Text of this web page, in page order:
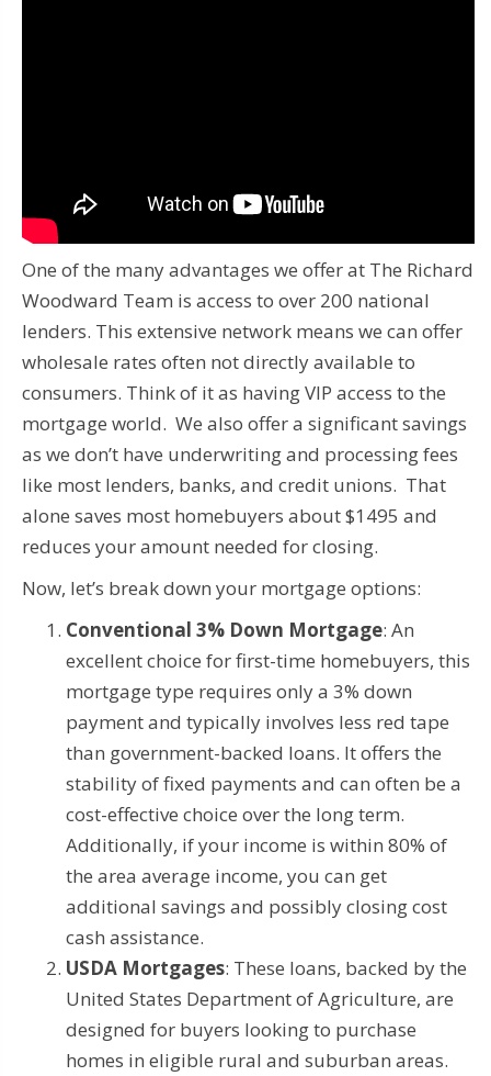
One of the many advantages we offer at The Richard
Woodward Team is access to over 200 national
lenders. This extensive network means we can offer
wholesale rates often not directly available to
consumers. Think of it as having VIP access to the
mortgage world. We also offer a significant savings
as we don’t have underwriting and processing fees
like most lenders, banks, and credit unions. That
alone saves most homebuyers about $1495 and
reduces your amount needed for closing.
Now, let’s break down your mortgage options:
Conventional 3% Down Mortgage: An
excellent choice for first-time homebuyers, this
mortgage type requires only a 3% down
payment and typically involves less red tape
than government-backed loans. It offers the
stability of fixed payments and can often be a
cost-effective choice over the long term.
Additionally, if your income is within 80% of
the area average income, you can get
additional savings and possibly closing cost
cash assistance.
USDA Mortgages: These loans, backed by the
United States Department of Agriculture, are
designed for buyers looking to purchase
homes in eligible rural and suburban areas.